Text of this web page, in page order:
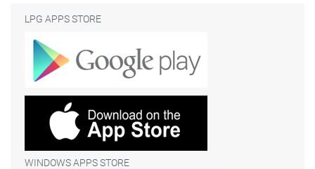
LPG APPS STORE
WINDOWS APPS STORE